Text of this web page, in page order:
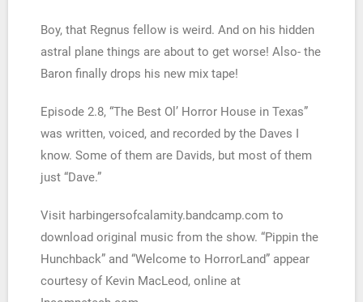
RSS FEED
LINK
EMBED
Boy, that Regnus fellow is weird. And on his hidden
astral plane things are about to get worse! Also- the
Baron finally drops his new mix tape!
Episode 2.8, “The Best Ol’ Horror House in Texas”
was written, voiced, and recorded by the Daves I
know. Some of them are Davids, but most of them
just “Dave.”
Visit harbingersofcalamity.bandcamp.com to
download original music from the show. “Pippin the
Hunchback” and “Welcome to HorrorLand” appear
courtesy of Kevin MacLeod, online at